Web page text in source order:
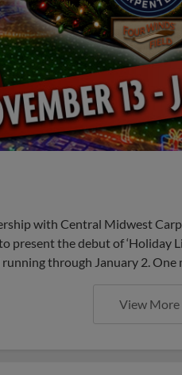
with Central Midwest
present the debut of ‘Holiday
through January 2.
View More